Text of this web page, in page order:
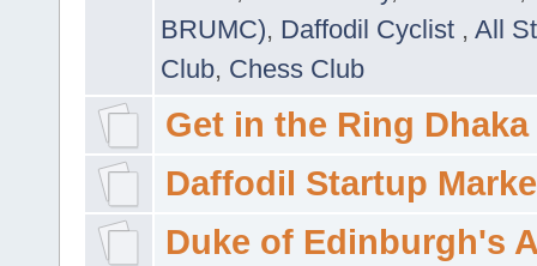
BRUMC), Daffodil Cyclist , All
Club, Chess Club
Get in the Ring Dhaka
Daffodil Startup
Duke of Edinburgh's